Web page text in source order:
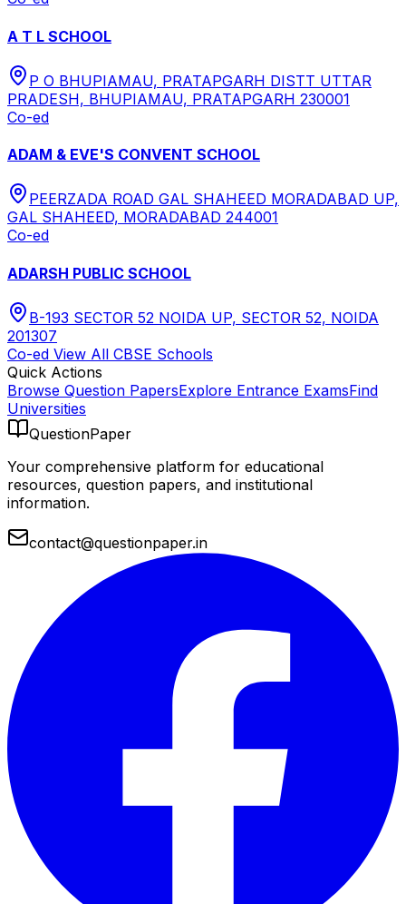
A T L SCHOOL
P O BHUPIAMAU, PRATAPGARH DISTT UTTAR
PRADESH, BHUPIAMAU, PRATAPGARH 230001
Co-ed
ADAM & EVE'S CONVENT SCHOOL
PEERZADA ROAD GAL SHAHEED MORADABAD UP,
GAL SHAHEED, MORADABAD 244001
Co-ed
ADARSH PUBLIC SCHOOL
B-193 SECTOR 52 NOIDA UP, SECTOR 52, NOIDA
201307
Co-ed View All CBSE Schools
Quick Actions
Browse Question PapersExplore Entrance ExamsFind
Universities
QuestionPaper
Your comprehensive platform for educational
resources, question papers, and institutional
information.
contact@questionpaper.in